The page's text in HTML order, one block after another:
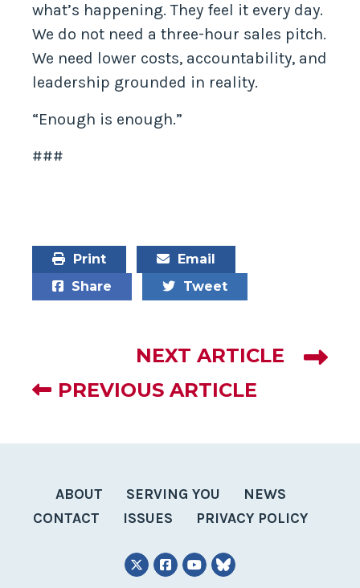
what’s happening. They feel it every day.
We do not need a three-hour sales pitch.
We need lower costs, accountability, and
leadership grounded in reality.
“Enough is enough.”
###
Print
Email
Share
Tweet
NEXT ARTICLE
PREVIOUS ARTICLE
ABOUT SERVING YOU
NEWS
CONTACT
ISSUES PRIVACY POLICY